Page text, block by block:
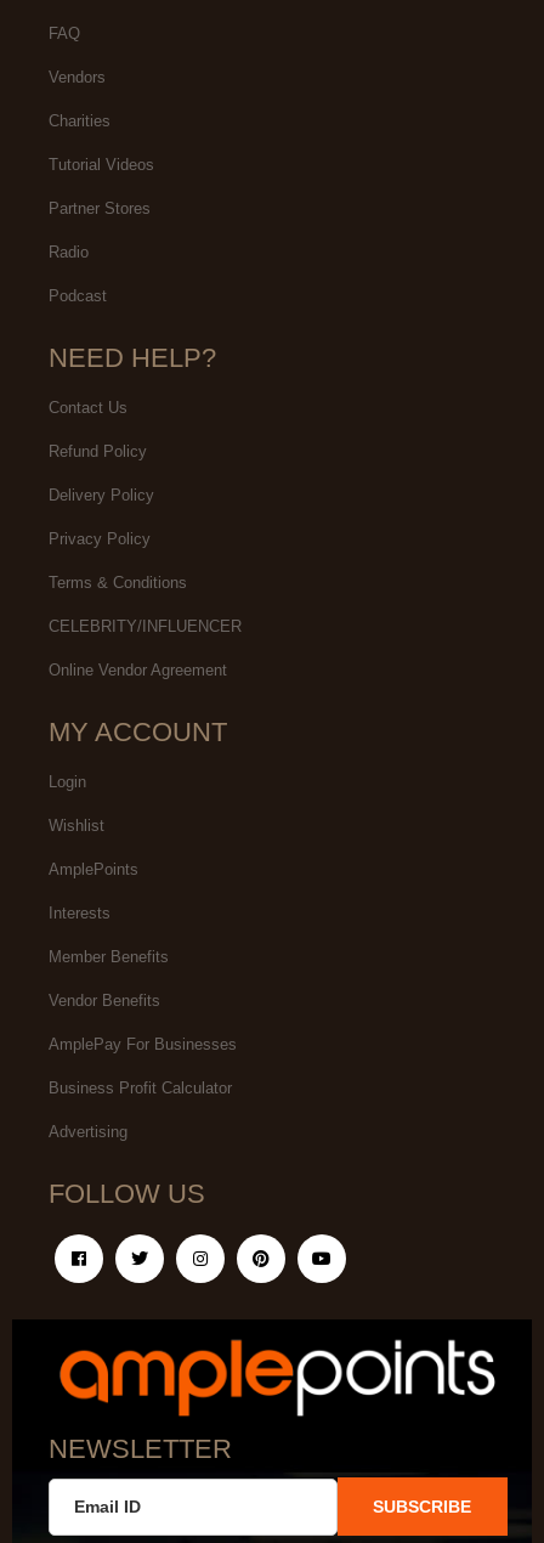
FAQ
Vendors
Charities
Tutorial Videos
Partner Stores
Radio
Podcast
NEED HELP?
Contact Us
Refund Policy
Delivery Policy
Privacy Policy
Terms & Conditions
CELEBRITY/INFLUENCER
Online Vendor Agreement
MY ACCOUNT
Login
Wishlist
AmplePoints
Interests
Member Benefits
Vendor Benefits
AmplePay For Businesses
Business Profit Calculator
Advertising
FOLLOW US
NEWSLETTER
SUBSCRIBE